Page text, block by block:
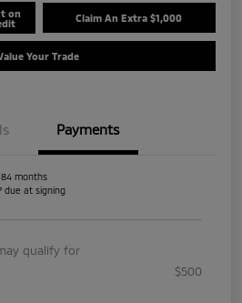
on
Claim An Extra $1,000
Your Trade
Payments
months
due at signing
qualify for
$500